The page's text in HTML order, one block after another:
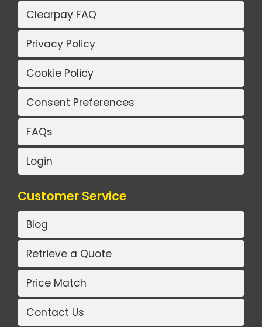
Clearpay FAQ
Privacy Policy
Cookie Policy
Consent Preferences
FAQs
Login
Customer Service
Blog
Retrieve a Quote
Price Match
Contact Us